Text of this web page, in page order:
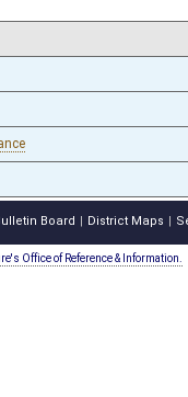
Board District Maps
Office of Reference & Information.